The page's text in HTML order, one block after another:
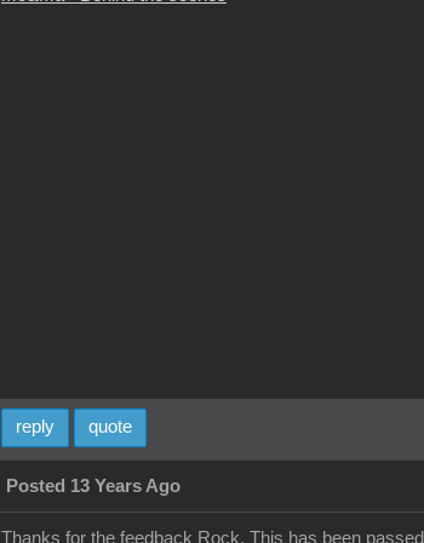
reply quote
Posted 13 Years Ago
Thanks for the feedback Rock. This has been